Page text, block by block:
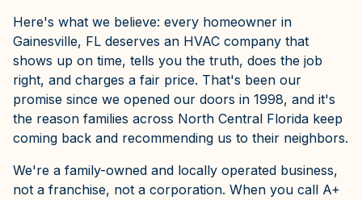
Here's what we believe: every homeowner in
Gainesville, FL deserves an HVAC company that
shows up on time, tells you the truth, does the job
right, and charges a fair price. That's been our
promise since we opened our doors in 1998, and it's
the reason families across North Central Florida keep
coming back and recommending us to their neighbors.
We're a family-owned and locally operated business,
not a franchise, not a corporation. When you call A+